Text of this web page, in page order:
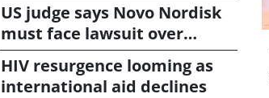
US judge says Novo Nordisk
must face lawsuit over
CagriSema
HIV resurgence looming as
international aid declines